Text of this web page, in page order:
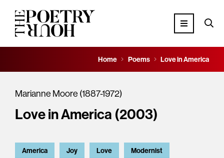
Home Poems Love in America
Marianne Moore (1887-1972)
Love in America (2003)
America Joy Love Modernist